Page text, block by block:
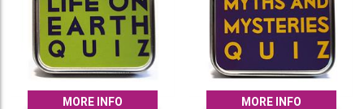
MORE INFO MORE INFO